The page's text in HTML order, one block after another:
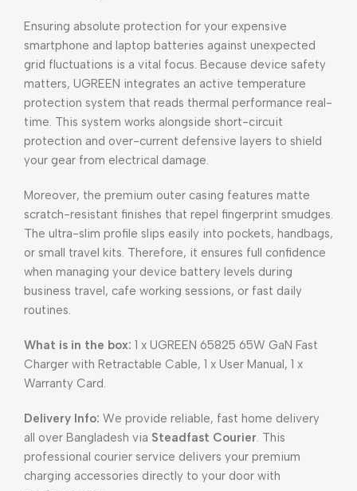
Ensuring absolute protection for your expensive
smartphone and laptop batteries against unexpected
grid fluctuations is a vital focus. Because device safety
matters, UGREEN integrates an active temperature
protection system that reads thermal performance real-
time. This system works alongside short-circuit
protection and over-current defensive layers to shield
your gear from electrical damage.
Moreover, the premium outer casing features matte
scratch-resistant finishes that repel fingerprint smudges.
The ultra-slim profile slips easily into pockets, handbags,
or small travel kits. Therefore, it ensures full confidence
when managing your device battery levels during
business travel, cafe working sessions, or fast daily
routines.
What is in the box: 1 x UGREEN 65825 65W GaN Fast
Charger with Retractable Cable, 1 x User Manual, 1 x
Warranty Card.
Delivery Info: We provide reliable, fast home delivery
all over Bangladesh via Steadfast Courier. This
professional courier service delivers your premium
charging accessories directly to your door with